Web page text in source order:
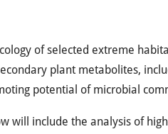
of selected extreme
plant metabolites,
potential of microbial
will include the analysis of